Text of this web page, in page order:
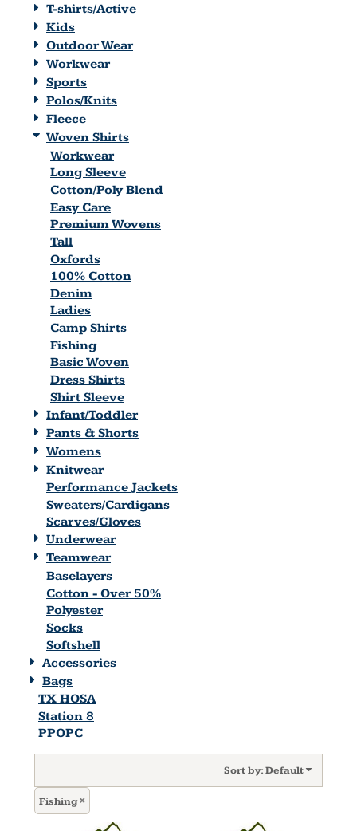
T-shirts/Active
Kids
Outdoor Wear
Workwear
Sports
Polos/Knits
Fleece
Woven Shirts
Workwear
Long Sleeve
Cotton/Poly Blend
Easy Care
Premium Wovens
Tall
Oxfords
100% Cotton
Denim
Ladies
Camp Shirts
Fishing
Basic Woven
Dress Shirts
Shirt Sleeve
Infant/Toddler
Pants & Shorts
Womens
Knitwear
Performance Jackets
Sweaters/Cardigans
Scarves/Gloves
Underwear
Teamwear
Baselayers
Cotton - Over 50%
Polyester
Socks
Softshell
Accessories
Bags
TX HOSA
Station 8
PPOPC
Sort by: Default
Fishing